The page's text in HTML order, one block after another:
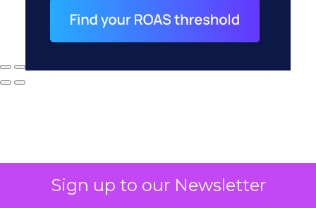
Sign up to our Newsletter